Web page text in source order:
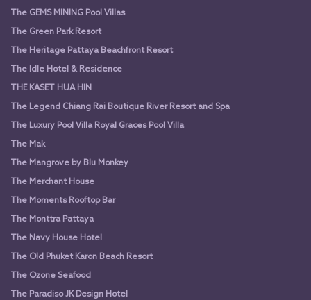
The GEMS MINING Pool Villas
The Green Park Resort
The Heritage Pattaya Beachfront Resort
The Idle Hotel & Residence
THE KASET HUA HIN
The Legend Chiang Rai Boutique River Resort and Spa
The Luxury Pool Villa Royal Graces Pool Villa
The Mak
The Mangrove by Blu Monkey
The Merchant House
The Moments Rooftop Bar
The Monttra Pattaya
The Navy House Hotel
The Old Phuket Karon Beach Resort
The Ozone Seafood
The Paradiso JK Design Hotel